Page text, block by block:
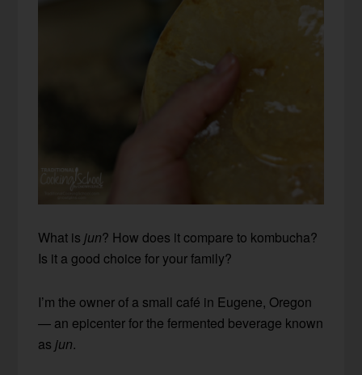
What isjun? How does it compare to kombucha?
Is it a good choice for your family?
I’m the owner of a small café in Eugene, Oregon
— an epicenter for the fermented beverage known
asjun.